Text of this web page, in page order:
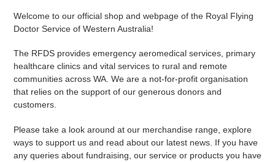
Welcome to our official shop and webpage of the Royal Flying
Doctor Service of Western Australia!
The RFDS provides emergency aeromedical services, primary
healthcare clinics and vital services to rural and remote
communities across WA. We are a not-for-profit organisation
that relies on the support of our generous donors and
customers.
Please take a look around at our merchandise range, explore
ways to support us and read about our latest news. If you have
any queries about fundraising, our service or products you have